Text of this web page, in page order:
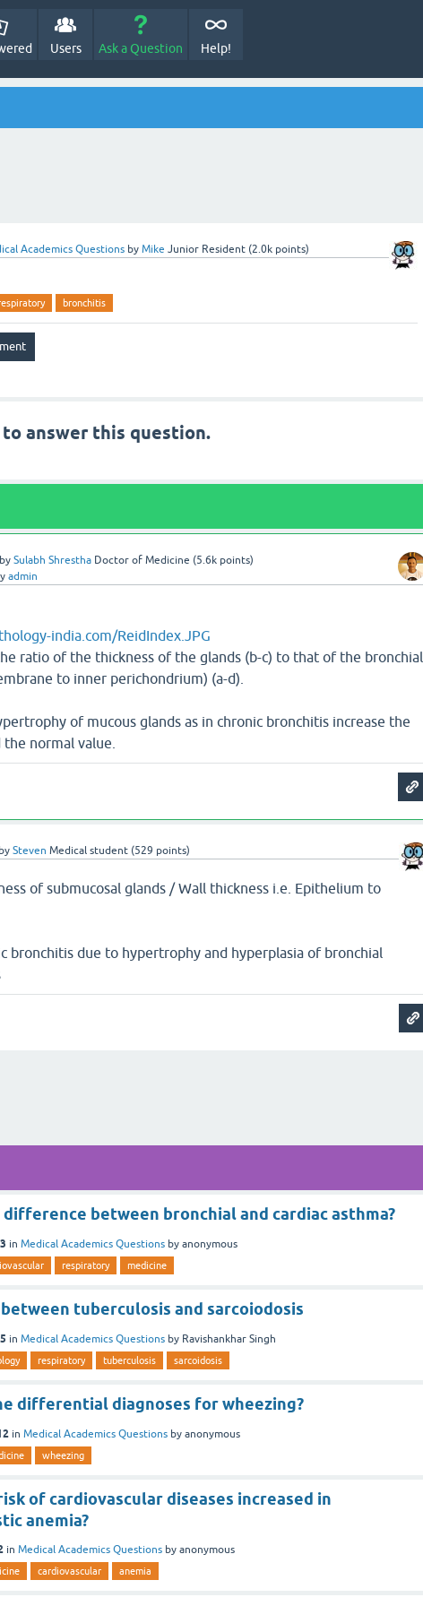
Users Ask a Question Help!
Academics Questions by Mike Junior Resident (2.0k points)
bronchitis
answer this question.
by Sulabh Shrestha Doctor of Medicine (5.6kpoints)
admin
india.com/ReidIndex.JPG
ratio of the thickness of the glands (b-c) to that of the bronchial
to inner perichondrium) (a-d).
of mucous glands as in chronic bronchitis increase the
normal value.
bySteven Medical student (529 points)
of submucosal glands / Wall thickness i.e. Epithelium to
bronchitis due to hypertrophy and hyperplasia of bronchial
between bronchial and cardiac asthma?
in Medical Academics Questions by anonymous
respiratory medicine
tuberculosis and sarcoiodosis
in Medical Academics Questions by Ravishankhar Singh
respiratory tuberculosis sarcoidosis
differential diagnoses for wheezing?
in Medical Academics Questions by anonymous
wheezing
of cardiovascular diseases increased in
anemia?
in Medical Academics Questions by anonymous
cardiovascular anemia